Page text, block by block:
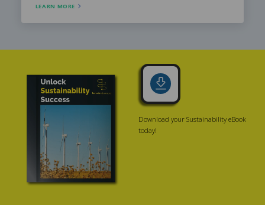
LEARN MORE
Download your Sustainability eBook
today!